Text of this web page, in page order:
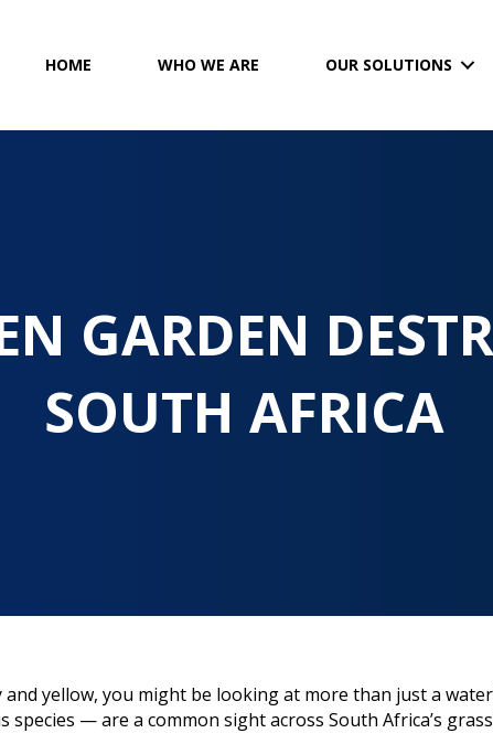
HOME WHO WE ARE OUR SOLUTIONS
GARDEN
SOUTH AFRICA
yellow, you might be looking at more than just a
— are a common sight across South Africa’s